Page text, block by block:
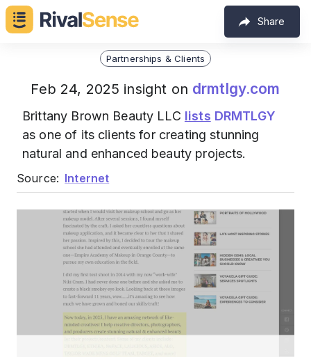
Share
Partnerships & Clients
Feb 24, 2025 insight on drmtlgy.com
Brittany Brown Beauty LLC lists DRMTLGY
as one of its clients for creating stunning
natural and enhanced beauty projects.
Source: Internet